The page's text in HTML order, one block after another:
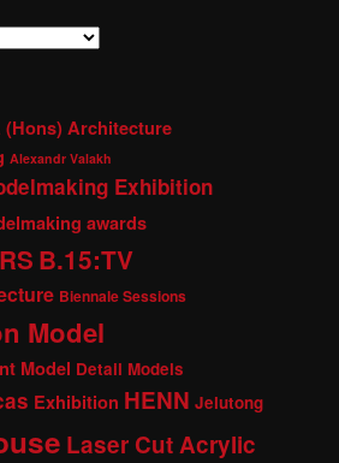
(Hons) Architecture
Alexandr Valakh
Exhibition
awards
B.15:TV
Biennale Sessions
Model
Model Detail Models
Exhibition HENN Jelutong
Laser Cut Acrylic